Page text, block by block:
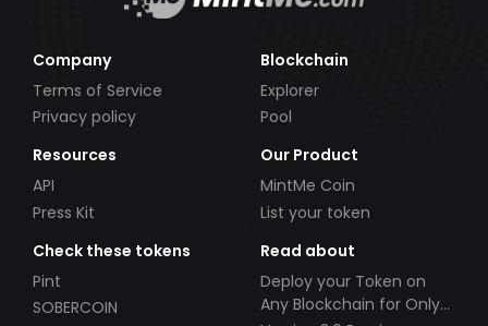
Company
Terms of Service
Privacy policy
Blockchain
Explorer
Pool
Resources
API
Press Kit
Our Product
MintMe Coin
List your token
Check these tokens
Pint
SOBERCOIN
Read about
Deploy your Token on
Any Blockchain for Only